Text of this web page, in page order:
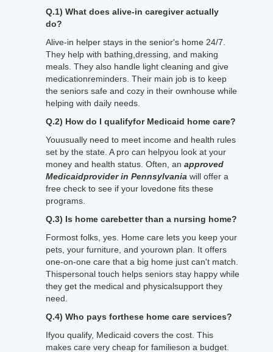
Q.1) What does alive-in caregiver actually
do?
Alive-in helper stays in the senior's home 24/7.
They help with bathing,dressing, and making
meals. They also handle light cleaning and give
medicationreminders. Their main job is to keep
the seniors safe and cozy in their ownhouse while
helping with daily needs.
Q.2) How do I qualifyfor Medicaid home care?
Youusually need to meet income and health rules
set by the state. A pro can helpyou look at your
money and health status. Often, an approved
Medicaidprovider in Pennsylvania will offer a
free check to see if your lovedone fits these
programs.
Q.3) Is home carebetter than a nursing home?
Formost folks, yes. Home care lets you keep your
pets, your furniture, and yourown plan. It offers
one-on-one care that a big home just can't match.
Thispersonal touch helps seniors stay happy while
they get the medical and physicalsupport they
need.
Q.4) Who pays forthese home care services?
Ifyou qualify, Medicaid covers the cost. This
makes care very cheap for familieson a budget.